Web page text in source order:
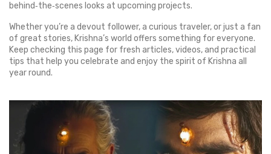
behind‑the‑scenes looks at upcoming projects.
Whether you’re a devout follower, a curious traveler, or just a fan
of great stories, Krishna’s world offers something for everyone.
Keep checking this page for fresh articles, videos, and practical
tips that help you celebrate and enjoy the spirit of Krishna all
year round.